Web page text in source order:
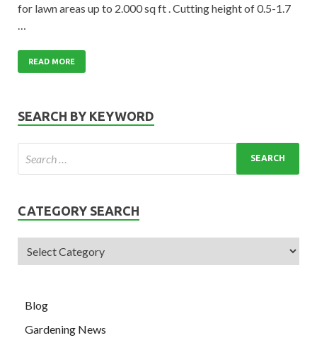
for lawn areas up to 2.000 sq ft . Cutting height of 0.5-1.7
READ MORE
SEARCH BY KEYWORD
CATEGORY SEARCH
Blog
Gardening News